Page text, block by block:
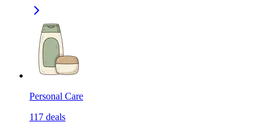
Personal Care
117 deals